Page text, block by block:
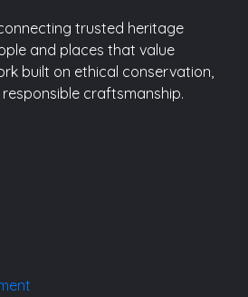
trusted heritage
and places that value
built on ethical conservation,
craftsmanship.